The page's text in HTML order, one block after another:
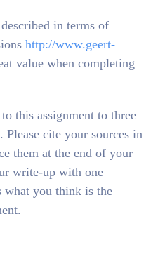
in terms of
http://www.geert-
value when completing
this assignment to three
Please cite your sources in
them at the end of your
write-up with one
what you think is the